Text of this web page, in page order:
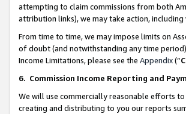
attempting to claim commissions from both
attribution links), we may take action,
From time to time, we may impose limits on
of doubt (and notwithstanding any time
Income Limitations, please see the Appendix(“
6. Commission Income Reporting and
We will use commercially reasonable efforts
creating and distributing to you our reports